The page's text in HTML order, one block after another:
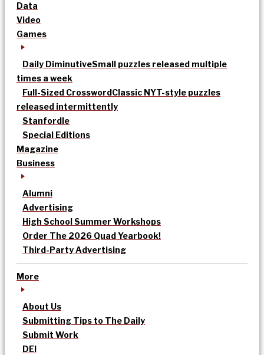
Data
Video
Games
Daily DiminutiveSmall puzzles released multiple
times a week
Full-Sized CrosswordClassic NYT-style puzzles
released intermittently
Stanfordle
Special Editions
Magazine
Business
Alumni
Advertising
High School Summer Workshops
Order The 2026 Quad Yearbook!
Third-Party Advertising
More
About Us
Submitting Tips to The Daily
Submit Work
DEI